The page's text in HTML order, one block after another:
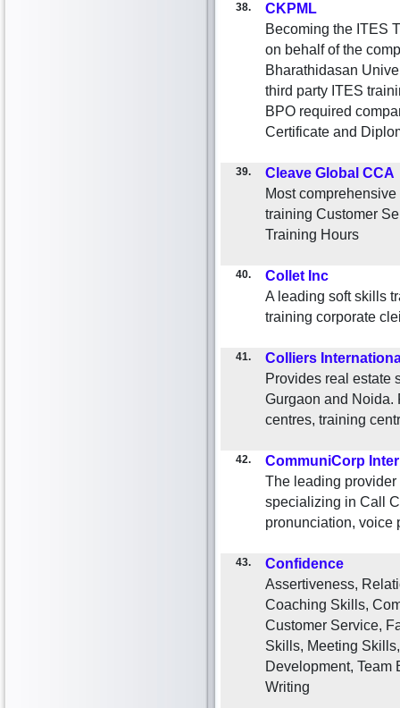
38.
CKPML
Becoming the ITES
on behalf of the
Bharathidasan
third party ITES
BPO required
Certificate and
39.
Cleave Global CCA
Most
training Customer
Training Hours
40.
Collet Inc
A leading soft skills
training corporate
41.
Colliers
Provides real estate
Gurgaon and Noida.
centres, training
42.
CommuniCorp
The leading
specializing in Call
pronunciation, voice
43.
Confidence
Assertiveness,
Coaching Skills,
Customer Service,
Skills, Meeting
Development, Team
Writing